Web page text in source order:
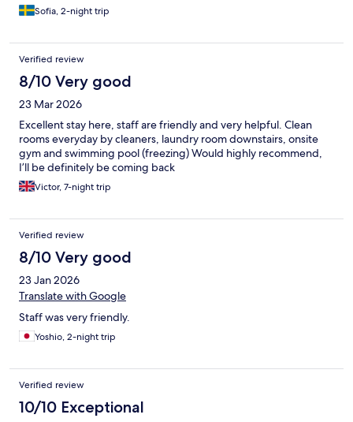
Sofia, 2-night trip
Verified review
8/10 Very good
23 Mar 2026
Excellent stay here, staff are friendly and very helpful. Clean
rooms everyday by cleaners, laundry room downstairs, onsite
gym and swimming pool (freezing) Would highly recommend,
I’ll be definitely be coming back
Victor, 7-night trip
Verified review
8/10 Very good
23 Jan 2026
Translate with Google
Staff was very friendly.
Yoshio, 2-night trip
Verified review
10/10 Exceptional